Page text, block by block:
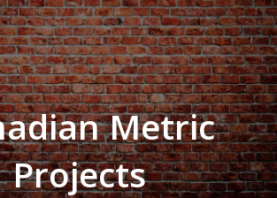
Metric
Projects